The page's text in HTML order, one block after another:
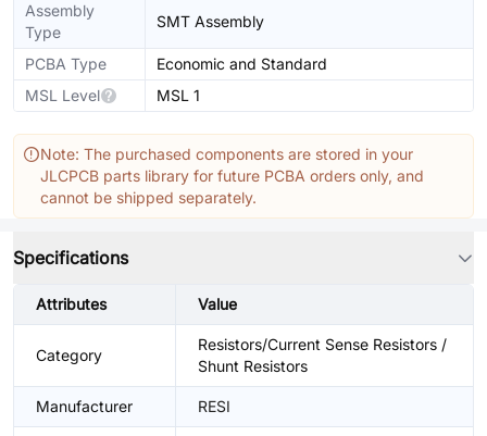
Assembly
Type
SMT Assembly
PCBA Type
Economic and Standard
MSL Level
MSL 1
Note: The purchased components are stored in your
JLCPCB parts library for future PCBA orders only, and
cannot be shipped separately.
Specifications
Attributes Value
Category
Resistors/Current Sense Resistors /
Shunt Resistors
Manufacturer RESI